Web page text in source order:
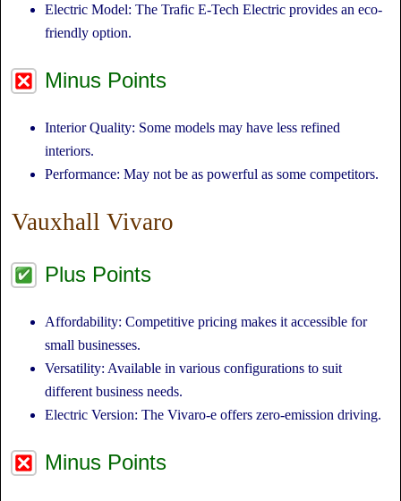
Electric Model: The Trafic E-Tech Electric provides an eco-
friendly option.
Minus Points
Interior Quality: Some models may have less refined
interiors.
Performance: May not be as powerful as some competitors.
Vauxhall Vivaro
Plus Points
Affordability: Competitive pricing makes it accessible for
small businesses.
Versatility: Available in various configurations to suit
different business needs.
Electric Version: The Vivaro-e offers zero-emission driving.
Minus Points